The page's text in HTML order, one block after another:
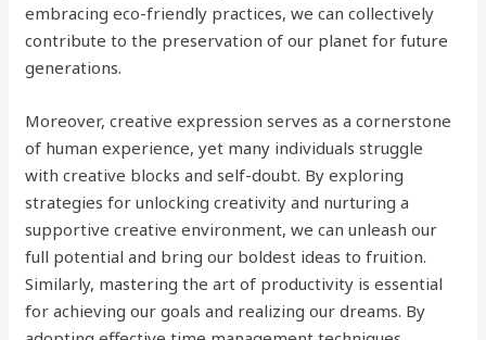
embracing eco-friendly practices, we can collectively
contribute to the preservation of our planet for future
generations.
Moreover, creative expression serves as a cornerstone
of human experience, yet many individuals struggle
with creative blocks and self-doubt. By exploring
strategies for unlocking creativity and nurturing a
supportive creative environment, we can unleash our
full potential and bring our boldest ideas to fruition.
Similarly, mastering the art of productivity is essential
for achieving our goals and realizing our dreams. By